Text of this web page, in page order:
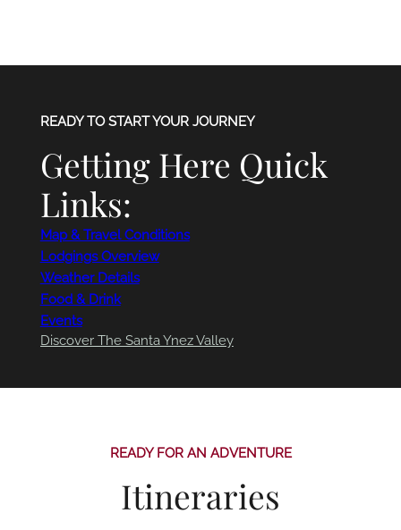
READY TO START YOUR JOURNEY
Getting Here Quick
Links:
Map & Travel Conditions
Lodgings Overview
Weather Details
Food & Drink
Events
Discover The Santa Ynez Valley
READY FOR AN ADVENTURE
Itineraries